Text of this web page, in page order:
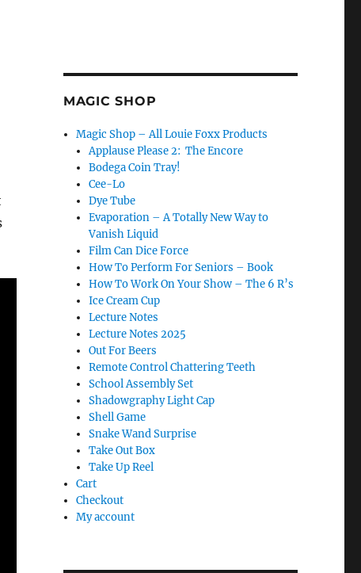
MAGIC SHOP
Magic Shop – All Louie Foxx Products
Applause Please 2: The Encore
Bodega Coin Tray!
Cee-Lo
Dye Tube
Evaporation – A Totally New Way to
Vanish Liquid
Film Can Dice Force
How To Perform For Seniors – Book
How To Work On Your Show – The 6 R’s
Ice Cream Cup
Lecture Notes
Lecture Notes 2025
Out For Beers
Remote Control Chattering Teeth
School Assembly Set
Shadowgraphy Light Cap
Shell Game
Snake Wand Surprise
Take Out Box
Take Up Reel
Cart
Checkout
My account